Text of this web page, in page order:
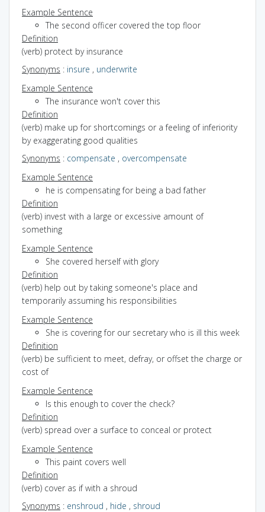
Example Sentence
The second officer covered the top floor
Definition
(verb) protect by insurance
Synonyms : insure , underwrite
Example Sentence
The insurance won't cover this
Definition
(verb) make up for shortcomings or a feeling of inferiority
by exaggerating good qualities
Synonyms : compensate , overcompensate
Example Sentence
he is compensating for being a bad father
Definition
(verb) invest with a large or excessive amount of
something
Example Sentence
She covered herself with glory
Definition
(verb) help out by taking someone's place and
temporarily assuming his responsibilities
Example Sentence
She is covering for our secretary who is ill this week
Definition
(verb) be sufficient to meet, defray, or offset the charge or
cost of
Example Sentence
Is this enough to cover the check?
Definition
(verb) spread over a surface to conceal or protect
Example Sentence
This paint covers well
Definition
(verb) cover as if with a shroud
Synonyms : enshroud , hide , shroud